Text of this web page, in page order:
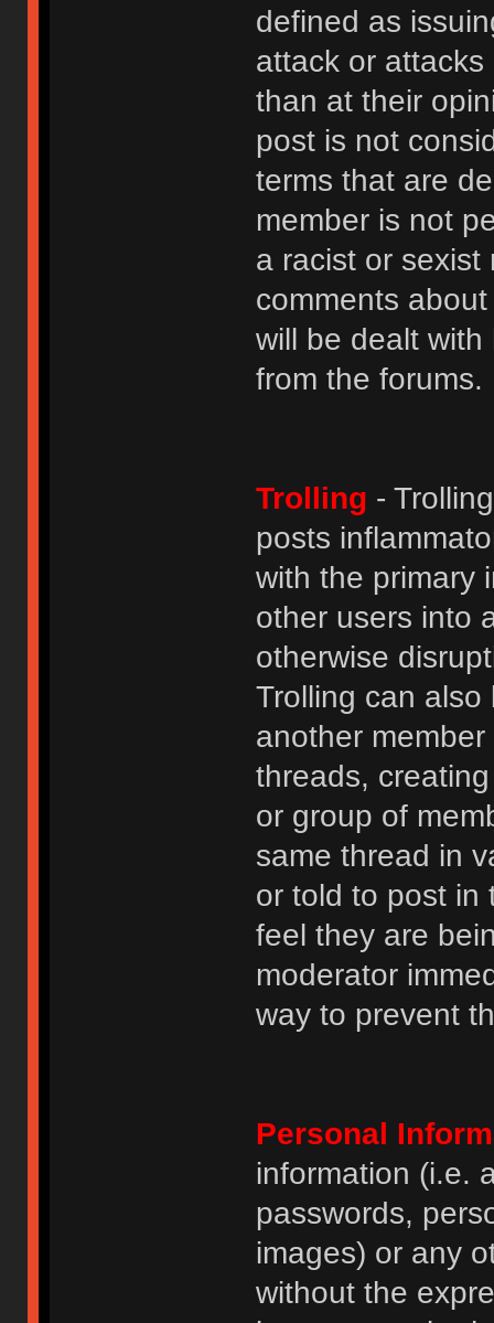
defined as
attack or
than at their
post is not
terms that are
member is not
a racist or sexist
comments
will be dealt
from the forums.
Trolling -
posts
with the primary
other users into
otherwise
Trolling can
another
threads,
or group of
same thread in
or told to post in
feel they are
moderator
way to prevent
Personal
information (i.e.
passwords,
images) or any
without the